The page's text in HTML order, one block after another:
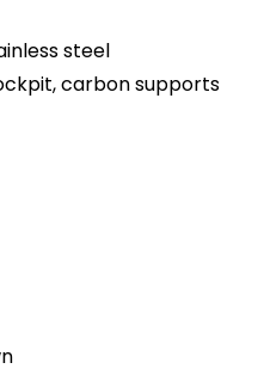
steel
carbon supports